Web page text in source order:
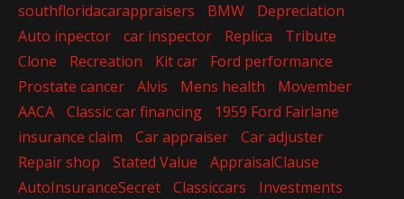
southfloridacarappraisers
BMW
Depreciation
Auto inpector
car inspector Replica
Tribute
Clone
Recreation Kit car
Ford performance
Prostate cancer
Alvis Mens health
Movember
AACA
Classic car financing
1959 Ford Fairlane
insurance claim
Car appraiser
Car adjuster
Repair shop
Stated Value
AppraisalClause
AutoInsuranceSecret
Classiccars
Investments